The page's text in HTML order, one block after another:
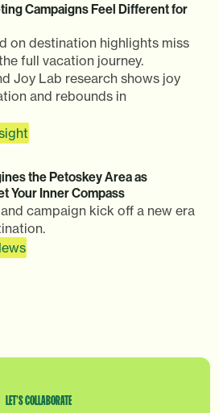
Campaigns Feel Different for
on destination highlights miss
full vacation journey.
Joy Lab research shows joy
and rebounds in
the Petoskey Area as
Your Inner Compass
campaign kick off a new era
LET’SCOLLABORATE